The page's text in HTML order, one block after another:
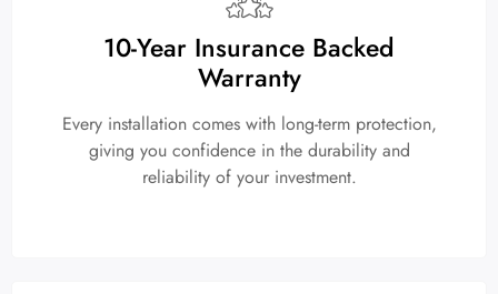
10-Year Insurance Backed
Warranty
Every installation comes with long-term protection,
giving you confidence in the durability and
reliability of your investment.